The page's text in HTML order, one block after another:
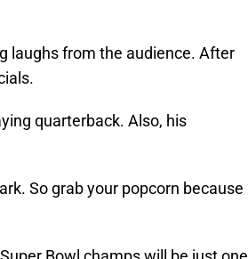
laughs from the audience. After
quarterback. Also, his
So grab your popcorn because